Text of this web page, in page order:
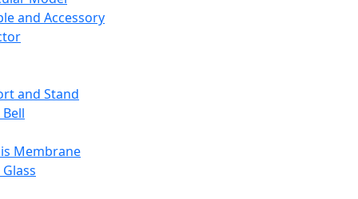
and Accessory
and Stand
Membrane